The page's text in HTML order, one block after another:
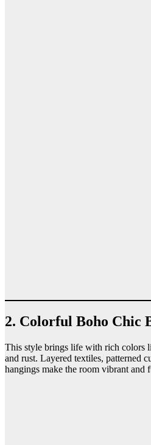
2. Colorful Boho Chic
This style brings life with rich colors
and rust. Layered textiles, patterned
hangings make the room vibrant and